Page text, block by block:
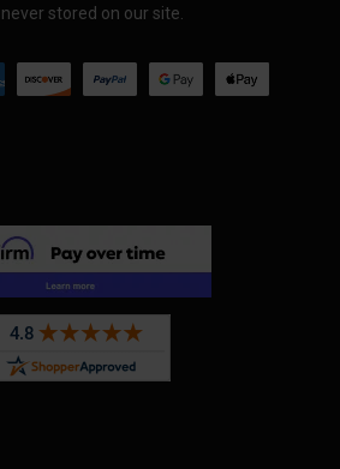
stored on our site.